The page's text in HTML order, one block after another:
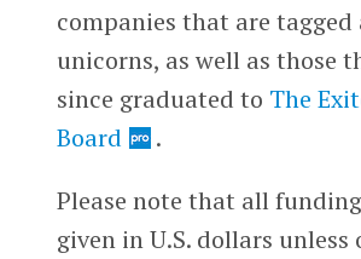
companies that are tagged
unicorns, as well as those
since graduated to The
Board
.
Please note that all
given in U.S. dollars unless